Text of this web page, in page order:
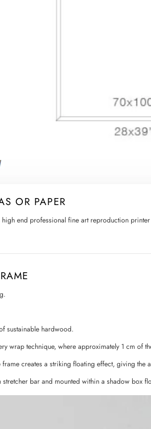
OR PAPER
end professional fine art reproduction
sustainable hardwood.
wrap technique, where approximately 1 cm
creates a striking floating effect, giving the
bar and mounted within a shadow box